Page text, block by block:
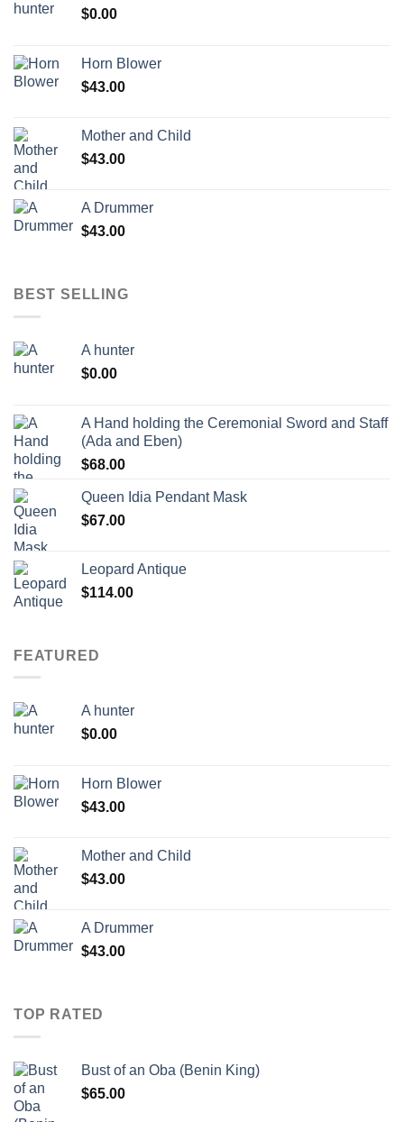
$0.00
Horn Blower
$43.00
Mother and Child
$43.00
A Drummer
$43.00
BEST SELLING
A hunter
$0.00
A Hand holding the Ceremonial Sword and Staff
(Ada and Eben)
$68.00
Queen Idia Pendant Mask
$67.00
Leopard Antique
$114.00
FEATURED
A hunter
$0.00
Horn Blower
$43.00
Mother and Child
$43.00
A Drummer
$43.00
TOP RATED
Bust of an Oba (Benin King)
$65.00